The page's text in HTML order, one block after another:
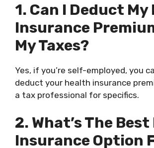
1. Can I Deduct
Insurance
My Taxes?
Yes, if you’re self-employed, you
deduct your health insurance
a tax professional for specifics.
2. What’s The
Insurance Option